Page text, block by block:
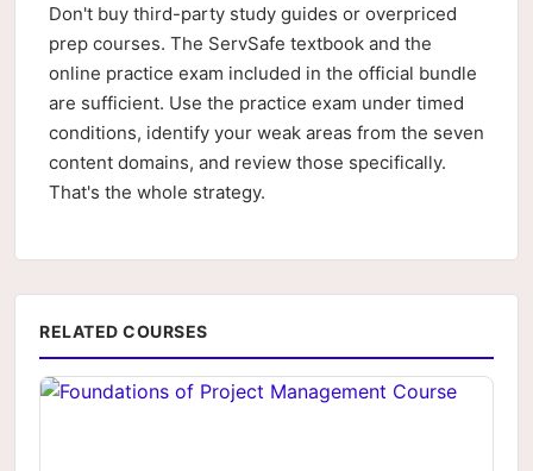
Don't buy third-party study guides or overpriced
prep courses. The ServSafe textbook and the
online practice exam included in the official bundle
are sufficient. Use the practice exam under timed
conditions, identify your weak areas from the seven
content domains, and review those specifically.
That's the whole strategy.
RELATED COURSES